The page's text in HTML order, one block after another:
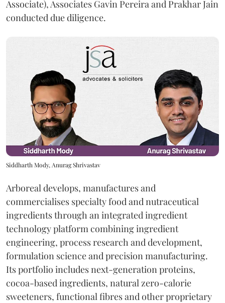
Associate), Associates Gavin Pereira and Prakhar Jain
conducted due diligence.
Siddharth Mody, Anurag Shrivastav
Arboreal develops, manufactures and
commercialises specialty food and nutraceutical
ingredients through an integrated ingredient
technology platform combining ingredient
engineering, process research and development,
formulation science and precision manufacturing.
Its portfolio includes next-generation proteins,
cocoa-based ingredients, natural zero-calorie
sweeteners, functional fibres and other proprietary